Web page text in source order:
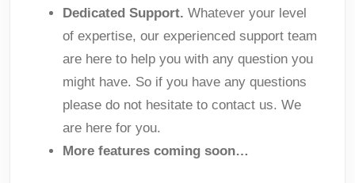
Dedicated Support. Whatever your level
of expertise, our experienced support team
are here to help you with any question you
might have. So if you have any questions
please do not hesitate to contact us. We
are here for you.
More features coming soon…